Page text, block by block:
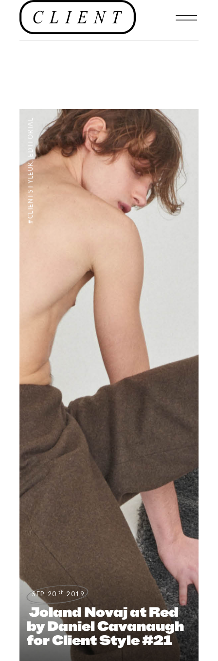
#CLIENTSTYLEUK
,
EDITORIAL
SEP 20 th 2019
Joland Novaj at Red
by Daniel Cavanaugh
for Client Style #21